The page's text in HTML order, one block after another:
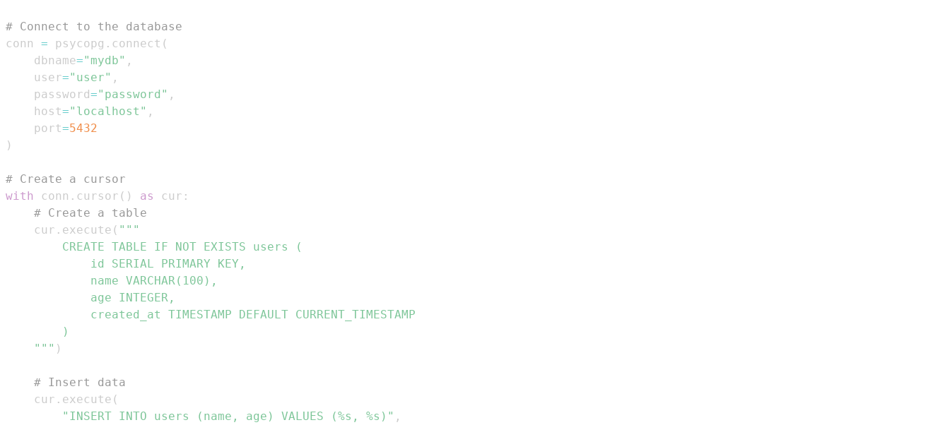
# Connect to the database
conn = psycopg . connect (
    dbname
="mydb" ,
    user
="user" ,
    password
="password" ,
    host
="localhost" ,
    port
=5432
)
# Create a cursor
with
conn . cursor ( ) as cur :
# Create a table
    cur
. execute (
    """
)
# Insert data
    cur
. execute (
"INSERT INTO users (name, age) VALUES (%s, %s)" ,